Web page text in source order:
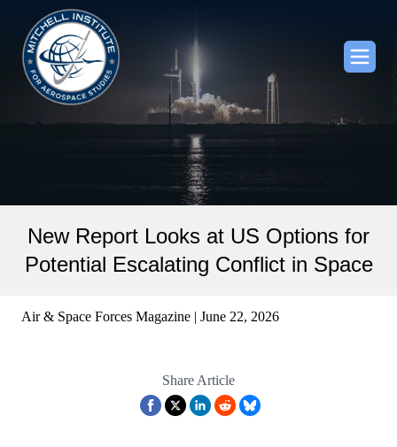
New Report Looks at US Options for
Potential Escalating Conflict in Space
Air & Space Forces Magazine | June 22, 2026
Share Article